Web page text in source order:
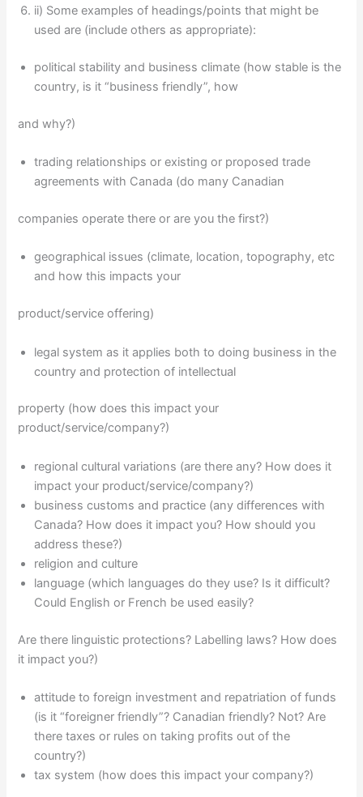
ii) Some examples of headings/points that might be
used are (include others as appropriate):
political stability and business climate (how stable is the
country, is it “business friendly”, how
and why?)
trading relationships or existing or proposed trade
agreements with Canada (do many Canadian
companies operate there or are you the first?)
geographical issues (climate, location, topography, etc
and how this impacts your
product/service offering)
legal system as it applies both to doing business in the
country and protection of intellectual
property (how does this impact your
product/service/company?)
regional cultural variations (are there any? How does it
impact your product/service/company?)
business customs and practice (any differences with
Canada? How does it impact you? How should you
address these?)
religion and culture
language (which languages do they use? Is it difficult?
Could English or French be used easily?
Are there linguistic protections? Labelling laws? How does
it impact you?)
attitude to foreign investment and repatriation of funds
(is it “foreigner friendly”? Canadian friendly? Not? Are
there taxes or rules on taking profits out of the
country?)
tax system (how does this impact your company?)